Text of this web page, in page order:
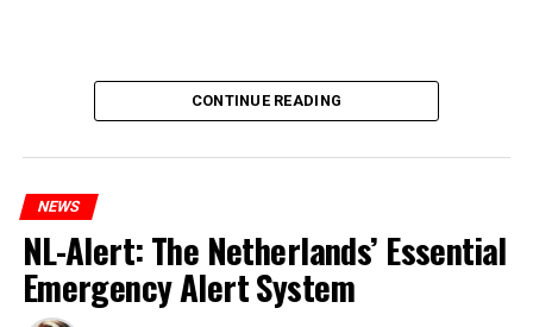
CONTINUE READING
NEWS
NL-Alert: The Netherlands’ Essential
Emergency Alert System